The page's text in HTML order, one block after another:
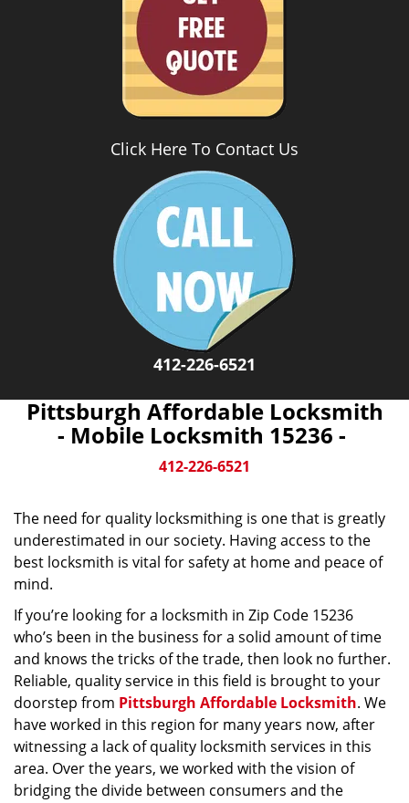
Click Here To Contact Us
412-226-6521
Pittsburgh Affordable Locksmith
- Mobile Locksmith 15236 -
412-226-6521
The need for quality locksmithing is one that is greatly
underestimated in our society. Having access to the
best locksmith is vital for safety at home and peace of
mind.
If you’re looking for a locksmith in Zip Code 15236
who’s been in the business for a solid amount of time
and knows the tricks of the trade, then look no further.
Reliable, quality service in this field is brought to your
doorstep from Pittsburgh Affordable Locksmith. We
have worked in this region for many years now, after
witnessing a lack of quality locksmith services in this
area. Over the years, we worked with the vision of
bridging the divide between consumers and the